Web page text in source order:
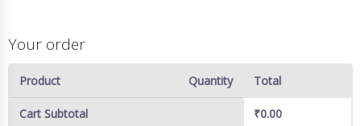
Your order
Product Quantity Total
Cart Subtotal ₹0.00